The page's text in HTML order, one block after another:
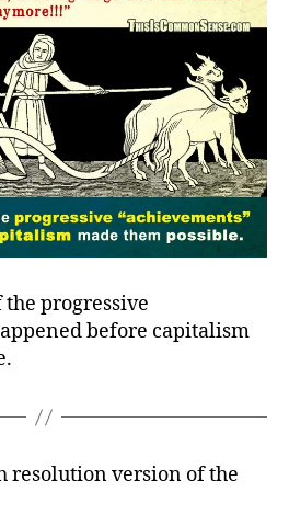
progressive
before capitalism
resolution version of the